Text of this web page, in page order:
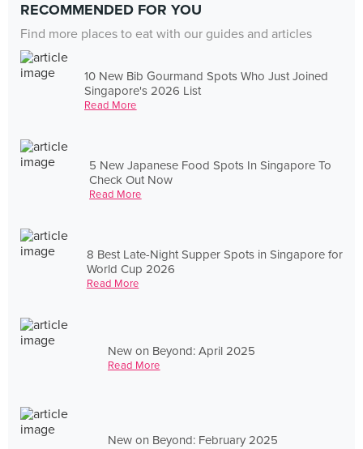
RECOMMENDED FOR YOU
Find more places to eat with our guides and articles
10 New Bib Gourmand Spots Who Just Joined
Singapore's 2026 List
Read More
5 New Japanese Food Spots In Singapore To
Check Out Now
Read More
8 Best Late-Night Supper Spots in Singapore for
World Cup 2026
Read More
New on Beyond: April 2025
Read More
New on Beyond: February 2025